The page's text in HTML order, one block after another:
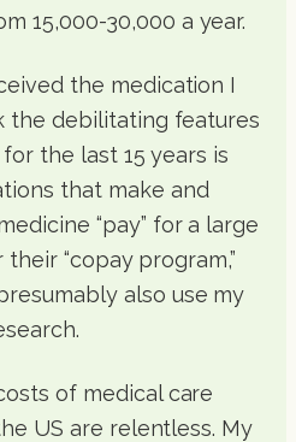
15,000-30,000 a year.
the medication I
the debilitating features
the last 15 years is
that make and
“pay” for a large
“copay program,”
also use my
of medical care
US are relentless. My